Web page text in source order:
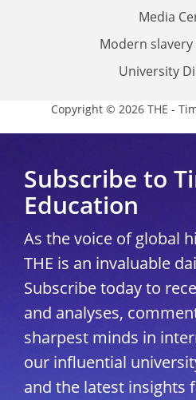
Media
Modern
University
Copyright © 2026 THE -
Subscribe to
Education
As the voice of global
THE is an invaluable
Subscribe today to
and analyses,
sharpest minds in
our influential
and the latest insights